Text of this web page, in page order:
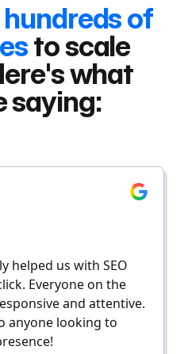
hundreds of
to scale
what
saying:
helped us with SEO
Everyone on the
and attentive.
anyone looking to